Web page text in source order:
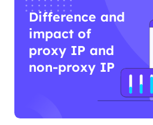
Difference and
impact of
proxy IP and
non-proxy IP